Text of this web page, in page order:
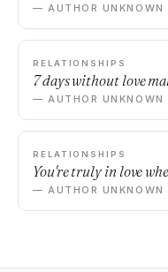
— AUTHOR UNKNOWN
RELATIONSHIPS
7 days without love
— AUTHOR UNKNOWN
RELATIONSHIPS
You're truly in love
— AUTHOR UNKNOWN